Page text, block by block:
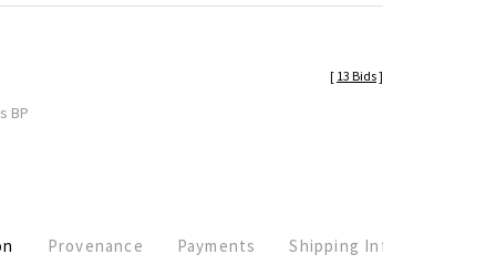
BP
[ 13 Bids]
Provenance Payments Shipping Info